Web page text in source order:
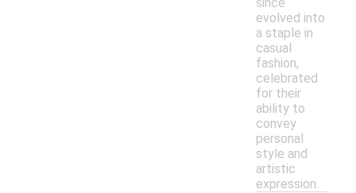
evolved into
a staple in
casual
fashion,
celebrated
for their
ability to
convey
personal
style and
artistic
expression.